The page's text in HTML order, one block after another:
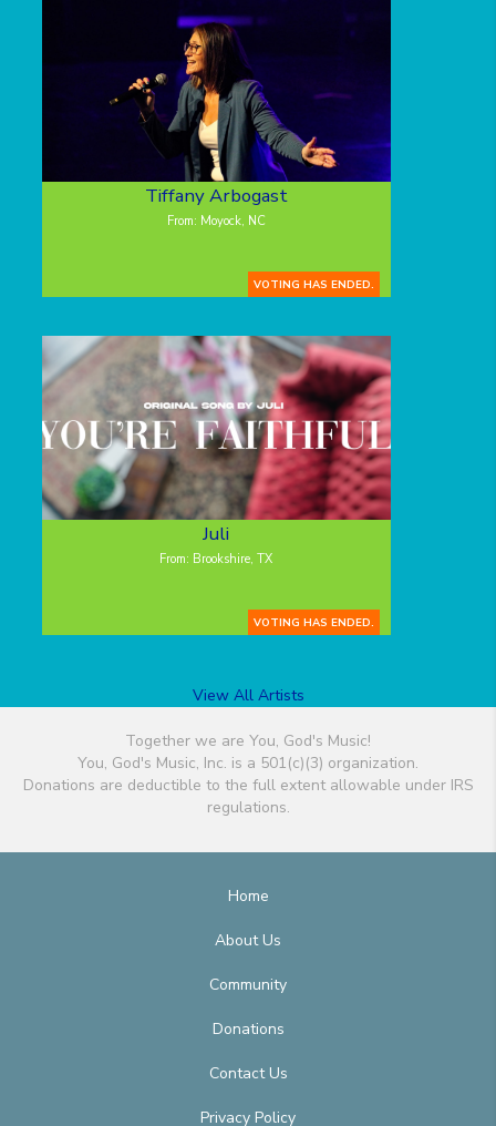
Tiffany Arbogast
From: Moyock, NC
VOTING HAS ENDED.
Juli
From: Brookshire, TX
VOTING HAS ENDED.
View All Artists
Together we are You, God's Music!
You, God's Music, Inc. is a 501(c)(3) organization.
Donations are deductible to the full extent allowable under IRS
regulations.
Home
About Us
Community
Donations
Contact Us
Privacy Policy